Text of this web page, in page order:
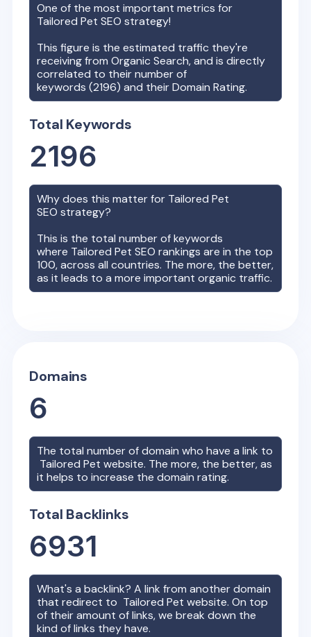
One of the most important metrics for
Tailored Pet SEO strategy!
This figure is the estimated traffic they're
receiving from Organic Search, and is directly
correlated to their number of
keywords (2196) and their Domain Rating.
Total Keywords
2196
Why does this matter for Tailored Pet
SEO strategy?
This is the total number of keywords
where Tailored Pet SEO rankings are in the top
100, across all countries. The more, the better,
as it leads to a more important organic traffic.
Domains
6
The total number of domain who have a link to
Tailored Pet website. The more, the better, as
it helps to increase the domain rating.
Total Backlinks
6931
What's a backlink? A link from another domain
that redirect to Tailored Pet website. On top
of their amount of links, we break down the
kind of links they have.